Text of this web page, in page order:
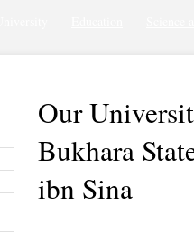
Our
Bukhara
ibn Sina